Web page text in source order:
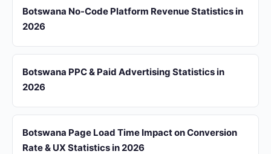
Botswana No-Code Platform Revenue Statistics in
2026
Botswana PPC & Paid Advertising Statistics in
2026
Botswana Page Load Time Impact on Conversion
Rate & UX Statistics in 2026